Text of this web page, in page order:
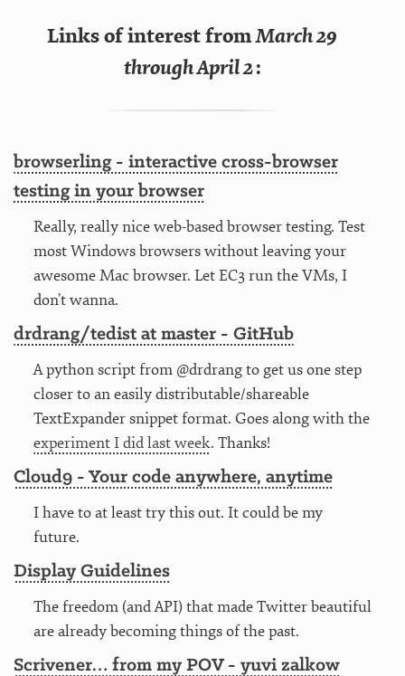
Links of interest fromMarch 29
through April 2:
browserling - interactive cross-browser
testing in your browser
Really, really nice web-based browser testing. Test
most Windows browsers without leaving your
awesome Mac browser. Let EC3 run the VMs, I
don’t wanna.
drdrang/tedist at master - GitHub
A python script from @drdrang to get us one step
closer to an easily distributable/shareable
TextExpander snippet format. Goes along with the
experiment I did last week. Thanks!
Cloud9 - Your code anywhere, anytime
I have to at least try this out. It could be my
future.
Display Guidelines
The freedom (and API) that made Twitter beautiful
are already becoming things of the past.
Scrivener… from my POV - yuvi zalkow